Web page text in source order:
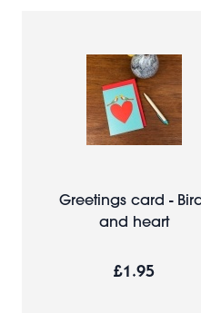
Greetings card -
and heart
£1.95